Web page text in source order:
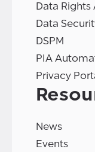
Data
Data
DSPM
PIA
Privacy
News
Events